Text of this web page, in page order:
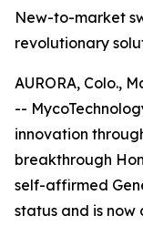
New-to-market
revolutionary
AURORA, Colo.,
--
innovation
breakthrough
self-affirmed
status and is